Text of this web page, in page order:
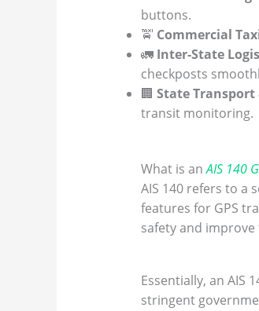
buttons.
🚖 Commercial
🚛 Inter-State
checkposts
🏢 State Transport
transit monitoring.
What is anAIS 140
AIS 140 refers to a
features for GPS
safety and
Essentially, an AIS
stringent